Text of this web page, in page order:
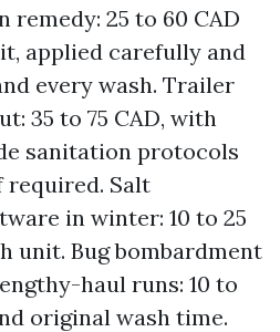
remedy: 25 to 60 CAD
applied carefully and
every wash. Trailer
35 to 75 CAD, with
sanitation protocols
required. Salt
in winter: 10 to 25
unit. Bug bombardment
haul runs: 10 to
original wash time.